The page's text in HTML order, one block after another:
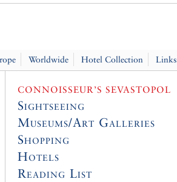
Worldwide Hotel Collection Links
CONNOISSEUR’S SEVASTOPOL
Sightseeing
Museums/Art Galleries
Shopping
Hotels
Reading List